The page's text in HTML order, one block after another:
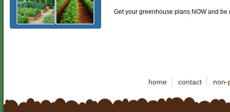
Get your greenhouse plans NOW and
home contact non-